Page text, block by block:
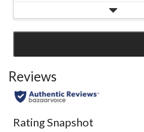
Reviews
Rating Snapshot